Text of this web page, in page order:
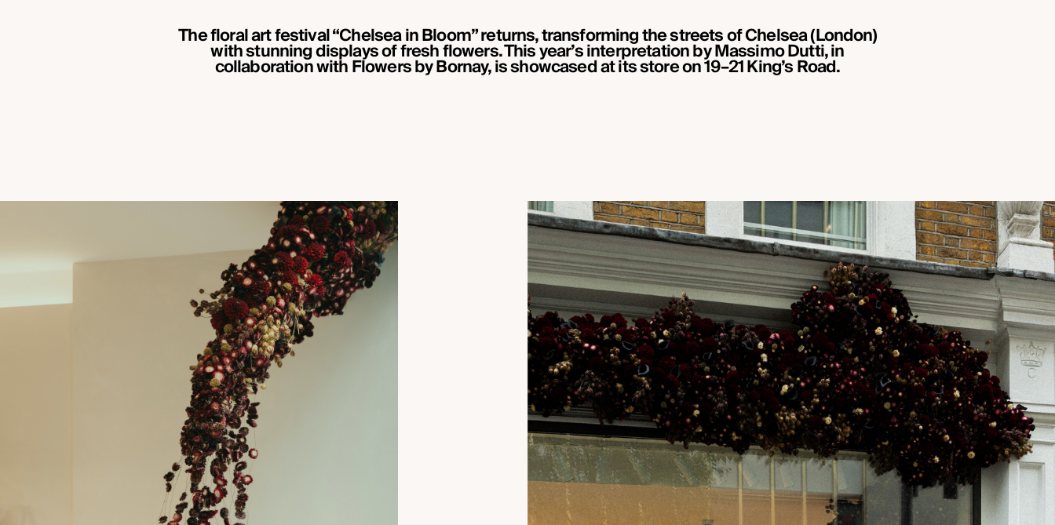
The floral art festival “Chelsea in Bloom” returns, transforming the streets of Chelsea (London)
with stunning displays of fresh flowers. This year’s interpretation by Massimo Dutti, in
collaboration with Flowers by Bornay, is showcased at its store on 19–21 King’s Road.